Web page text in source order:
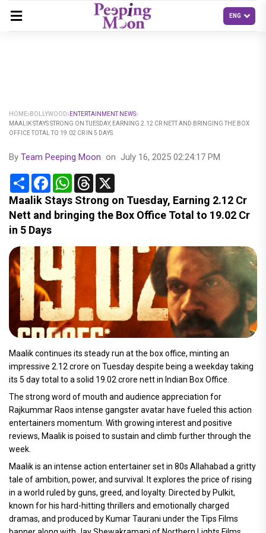
HOME BOLLYWOOD
ENTERTAINMENT NEWS
MAALIK STAYS STRONG ON TUESDAY, EARNING 2.12 CR NETT AND BRINGING THE BOX
OFFICE TOTAL TO 19.02 CR IN 5 DAYS
By Team Peeping Moon on July 16, 2025 02:24:17 PM
Share FacebookWhatsApp
Threads
Maalik Stays Strong on Tuesday, Earning 2.12 Cr
Nett and bringing the Box Office Total to 19.02 Cr
in 5 Days
Maalik continues its steady run at the box office, minting an
impressive 2.12 crore on Tuesday despite being a weekday taking
its 5 day total to a solid 19.02 crore nett in Indian Box Office.
The strong word of mouth and audience appreciation for
Rajkummar Raos intense gangster avatar have fueled this action
entertainers momentum. With growing interest and positive
reviews, Maalik is poised to sustain and climb further through the
week.
Maalik is an intense action entertainer set in 80s Allahabad a gritty
tale of ambition, power, and survival. It explores the price of rising
in a world ruled by guns, greed, and loyalty. Directed by Pulkit,
known for his hard-hitting thrillers and emotionally charged
dramas, and produced by Kumar Taurani under the Tips Films